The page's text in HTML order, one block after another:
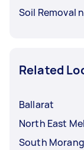
Soil Removal
Related
Ballarat
North East
South Morang